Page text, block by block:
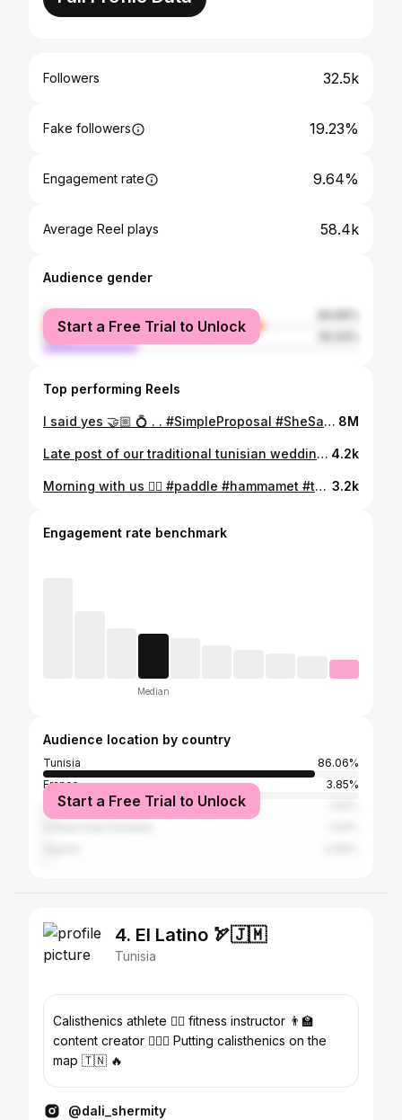
Followers 32.5k
Fake followers 19.23%
Engagement rate 9.64%
Average Reel plays 58.4k
Audience gender
female
male
Start a Free Trial to Unlock
Top performing Reels
I said yes 🤝🏼 💍 . . #SimpleProposal #SheSaidYes #ForeverStartsHere #LoveStory #CoupleGoals #EngagedLife #TogetherForever #JustEngaged #Soulmates #engaged #proposal #isaidyes 8M
Late post of our traditional tunisian wedding ✍🏼 🇹🇳 #wedding #love #lovestory 4.2k
Morning with us 🏄🏻 #paddle #hammamet #tunisia #holiday #fun 3.2k
Engagement rate benchmark
Median
Audience location by country
Tunisia
86.06%
France
3.85%
United States
Start a Free Trial to Unlock
4. El Latino 🏹🇯🇲
Tunisia
Calisthenics athlete 😮‍💨 fitness instructor 👨‍🏫
content creator 🧘🏾‍♂️ Putting calisthenics on the
map 🇹🇳 🔥
@dali_shermity